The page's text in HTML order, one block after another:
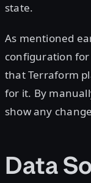
state.
As mentioned
configuration
that Terraform
for it. By
show any
Data